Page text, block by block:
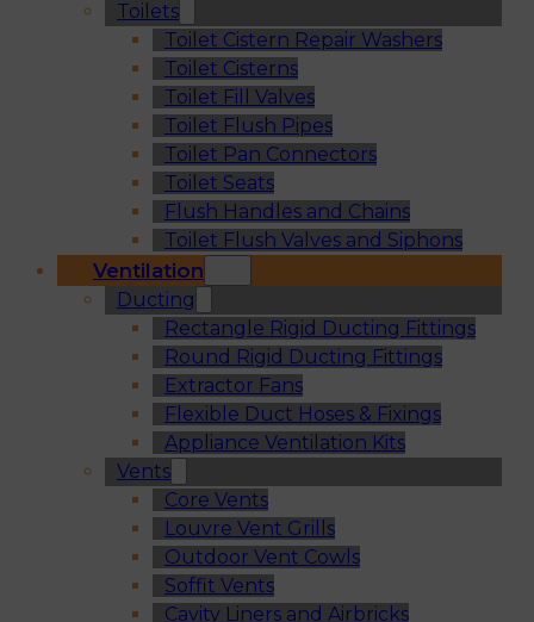
Toilets
Toilet Cistern Repair Washers
Toilet Cisterns
Toilet Fill Valves
Toilet Flush Pipes
Toilet Pan Connectors
Toilet Seats
Flush Handles and Chains
Toilet Flush Valves and Siphons
Ventilation
Ducting
Rectangle Rigid Ducting Fittings
Round Rigid Ducting Fittings
Extractor Fans
Flexible Duct Hoses & Fixings
Appliance Ventilation Kits
Vents
Core Vents
Louvre Vent Grills
Outdoor Vent Cowls
Soffit Vents
Cavity Liners and Airbricks